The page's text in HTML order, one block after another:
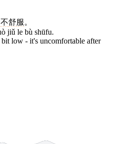
不舒服 。
jiǔ le bù shūfu.
low - it's uncomfortable after